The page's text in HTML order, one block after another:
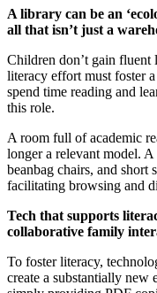
A library can be an
all that isn’t just a
Children don’t gain
literacy effort must foster
spend time reading and
this role.
A room full of academic
longer a relevant model.
beanbag chairs, and
facilitating browsing and
Tech that supports
collaborative family
To foster literacy,
create a substantially new